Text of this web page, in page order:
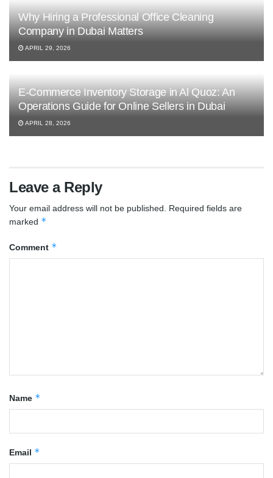
Why Hiring a Professional Office Cleaning
Company in Dubai Matters
APRIL 29, 2026
E-Commerce Inventory Storage in Al Quoz: An
Operations Guide for Online Sellers in Dubai
APRIL 28, 2026
Leave a Reply
Your email address will not be published. Required fields are
marked *
Comment *
Name *
Email *